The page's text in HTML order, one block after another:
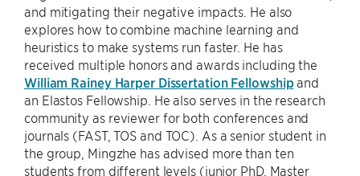
and mitigating their negative impacts. He also
explores how to combine machine learning and
heuristics to make systems run faster. He has
received multiple honors and awards including the
William Rainey Harper Dissertation Fellowship and
an Elastos Fellowship. He also serves in the research
community as reviewer for both conferences and
journals (FAST, TOS and TOC). As a senior student in
the group, Mingzhe has advised more than ten
students from different levels (junior PhD, Master